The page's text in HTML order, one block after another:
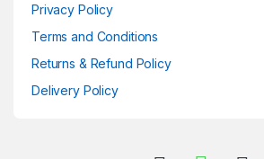
Privacy Policy
Terms and Conditions
Returns & Refund Policy
Delivery Policy